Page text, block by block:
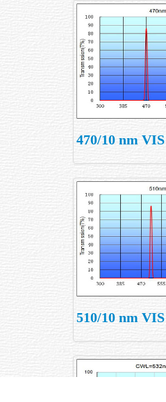
470/10 nm
510/10 nm